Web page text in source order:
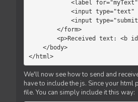
</html>
We'll now see how to send and
have to include the js. Since your
file. You can simply include it this way: